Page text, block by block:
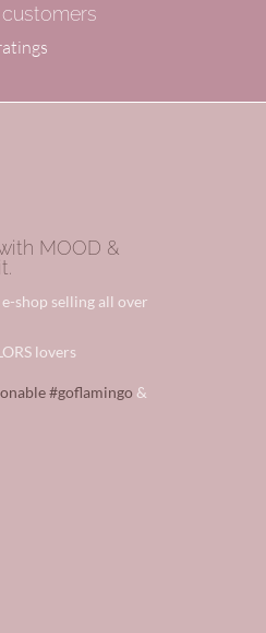
MOOD &
shop selling all over
lovers
#goflamingo&